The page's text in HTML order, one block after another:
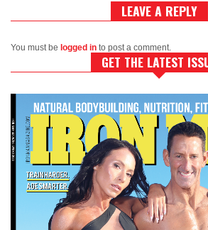
LEAVE A REPLY
You must be logged in to post a comment.
GET THE LATEST